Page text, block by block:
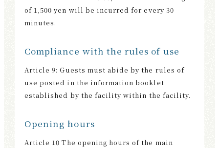
of 1,500 yen will be incurred for every 30
minutes.
Compliance with the rules of use
Article 9: Guests must abide by the rules of
use posted in the information booklet
established by the facility within the facility.
Opening hours
Article 10 The opening hours of the main